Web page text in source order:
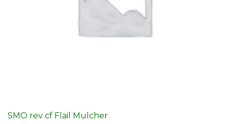
SMO rev cf Flail Mulcher